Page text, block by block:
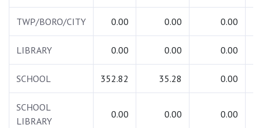
TWP/BORO/CITY 0.00 0.00 0.00
LIBRARY 0.00 0.00 0.00
SCHOOL 352.82 35.28 0.00
SCHOOL
LIBRARY
0.00 0.00 0.00